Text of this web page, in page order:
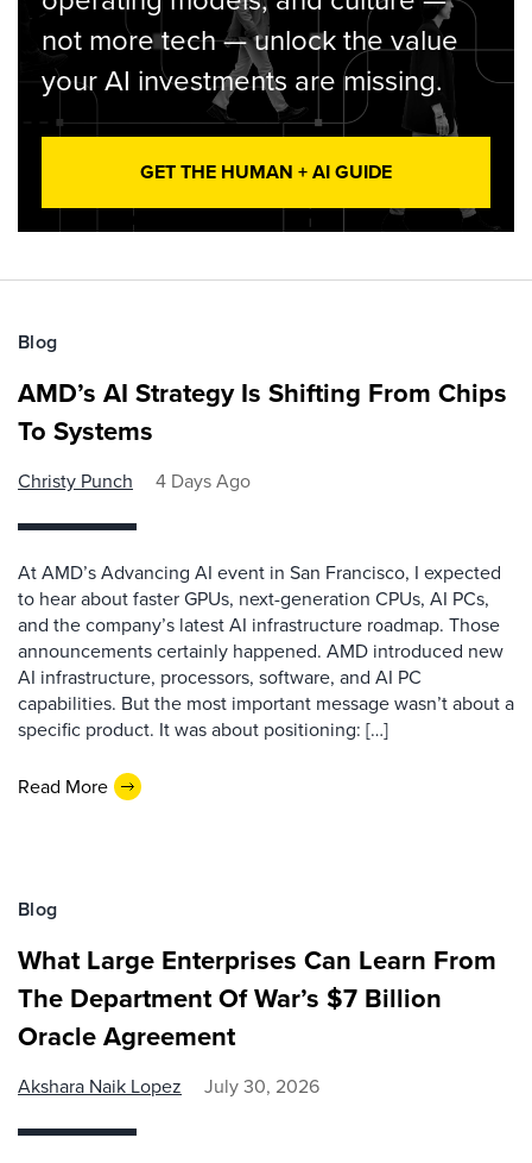
not more tech — unlock the value
your AI investments are missing.
GET THE HUMAN + AI GUIDE
Blog
AMD’s AI Strategy Is Shifting From Chips
To Systems
Christy Punch 4 Days Ago
At AMD’s Advancing AI event in San Francisco, I expected
to hear about faster GPUs, next-generation CPUs, AI PCs,
and the company’s latest AI infrastructure roadmap. Those
announcements certainly happened. AMD introduced new
AI infrastructure, processors, software, and AI PC
capabilities. But the most important message wasn’t about a
specific product. It was about positioning: […]
Read More
Blog
What Large Enterprises Can Learn From
The Department Of War’s $7 Billion
Oracle Agreement
Akshara Naik Lopez July 30, 2026